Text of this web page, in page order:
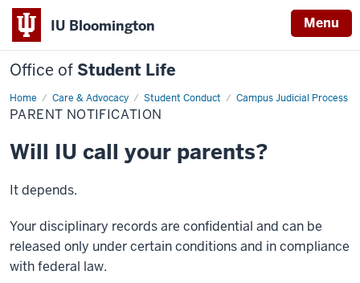
IU Bloomington Menu
Office of Student Life
Home Care & Advocacy Student Conduct Campus Judicial Process
Parent
Notification
PARENT NOTIFICATION
Will IU call your parents?
It depends.
Your disciplinary records are confidential and can be
released only under certain conditions and in compliance
with federal law.